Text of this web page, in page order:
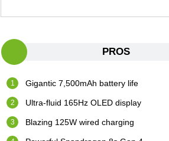
PROS
Gigantic 7,500mAh battery life
Ultra-fluid 165Hz OLED display
Blazing 125W wired charging